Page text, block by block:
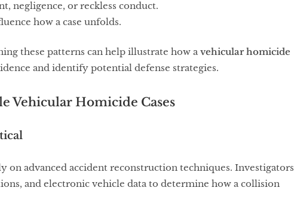
negligence, or reckless conduct.
how a case unfolds.
these patterns can help illustrate how a vehicular homicide
and identify potential defense strategies.
Vehicular Homicide Cases
advanced accident reconstruction techniques. Investigators
and electronic vehicle data to determine how a collision